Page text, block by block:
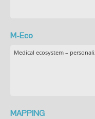
M-Eco
Medical ecosystem –
MAPPING